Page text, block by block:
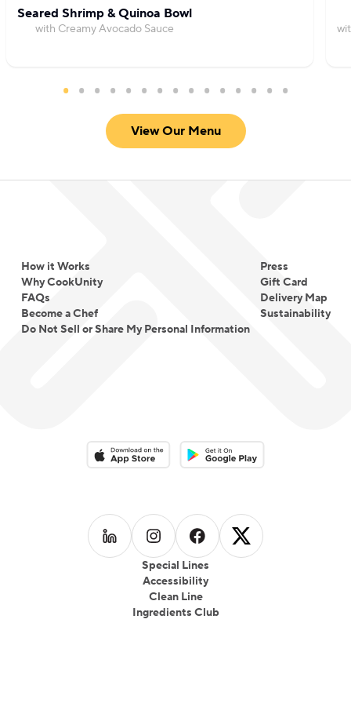
in creating a warm atmosphere for his guests,
Seared Shrimp & Quinoa Bowl
with Creamy Avocado Sauce
View Our Menu
How it Works
Why CookUnity
FAQs
Become a Chef
Do Not Sell or Share My Personal Information
Press
Gift Card
Delivery Map
Sustainability
Special Lines
Accessibility
Clean Line
Ingredients Club
Download on the App StoreDownload on the Google Play
Follow us on LinkedIn
Follow us on Instagram
Follow us on Facebook
Follow us on